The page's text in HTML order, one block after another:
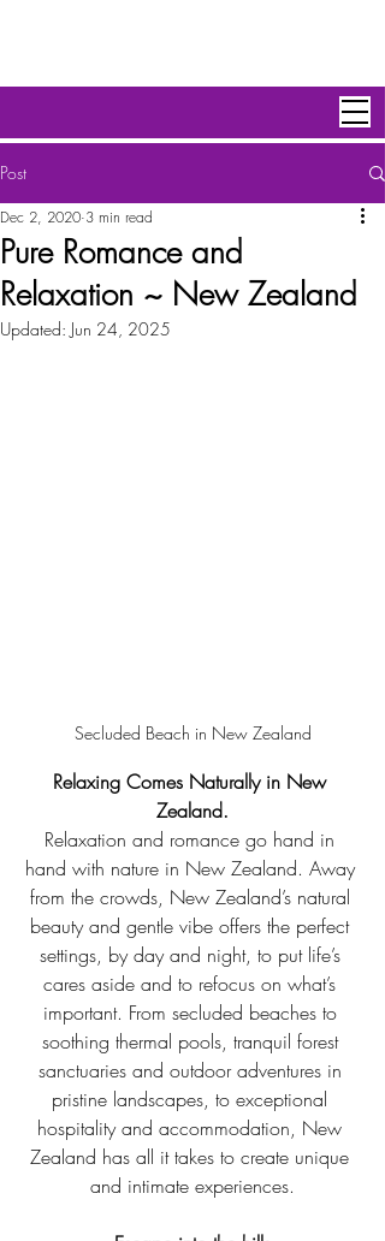
Post
Pure Romance and
Relaxation ~ New Zealand
Dec 2, 2020 3 min read
Updated: Jun 24, 2025
Secluded Beach in New Zealand
Relaxing Comes Naturally in New
Zealand.
Relaxation and romance go hand in
hand with nature in New Zealand. Away
from the crowds, New Zealand’s natural
beauty and gentle vibe offers the perfect
settings, by day and night, to put life’s
cares aside and to refocus on what’s
important. From secluded beaches to
soothing thermal pools, tranquil forest
sanctuaries and outdoor adventures in
pristine landscapes, to exceptional
hospitality and accommodation, New
Zealand has all it takes to create unique
and intimate experiences.